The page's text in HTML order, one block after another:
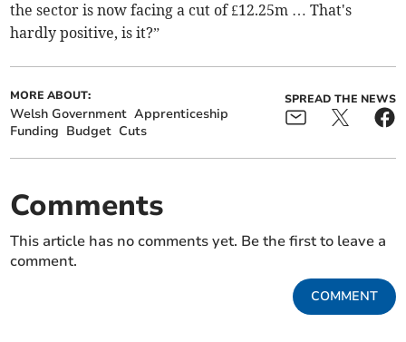
the sector is now facing a cut of £12.25m … That's
hardly positive, is it?”
MORE ABOUT:
Welsh Government Apprenticeship
Funding Budget Cuts
SPREAD THE NEWS
Comments
This article has no comments yet. Be the first to leave a
comment.
COMMENT